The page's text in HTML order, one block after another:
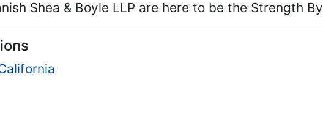
Shea & Boyle LLP are here to be the Strength By